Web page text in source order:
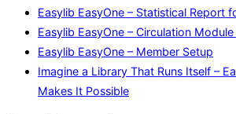
Easylib EasyOne – Statistical Report
Easylib EasyOne – Circulation
Easylib EasyOne – Member Setup
Imagine a Library That Runs Itself –
Makes It Possible